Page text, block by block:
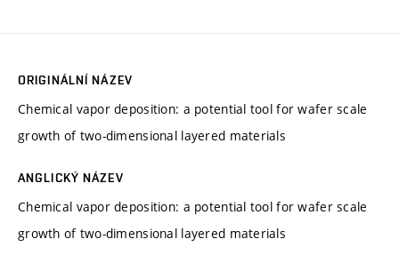
ORIGINÁLNÍ NÁZEV
Chemical vapor deposition: a potential tool for wafer scale
growth of two-dimensional layered materials
ANGLICKÝ NÁZEV
Chemical vapor deposition: a potential tool for wafer scale
growth of two-dimensional layered materials